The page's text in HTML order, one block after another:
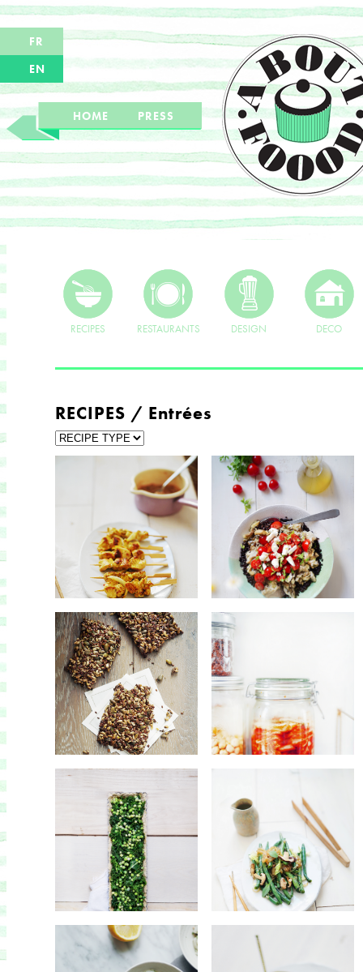
FR
EN
HOME PRESS
RECIPES RESTAURANTS DESIGN DECO
RECIPES / Entrées